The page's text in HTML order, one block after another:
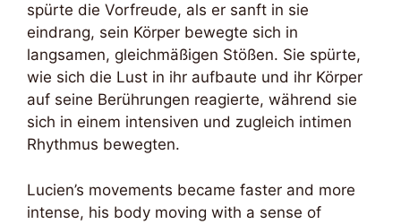
spürte die Vorfreude, als er sanft in sie
eindrang, sein Körper bewegte sich in
langsamen, gleichmäßigen Stößen. Sie spürte,
wie sich die Lust in ihr aufbaute und ihr Körper
auf seine Berührungen reagierte, während sie
sich in einem intensiven und zugleich intimen
Rhythmus bewegten.
Lucien’s movements became faster and more
intense, his body moving with a sense of